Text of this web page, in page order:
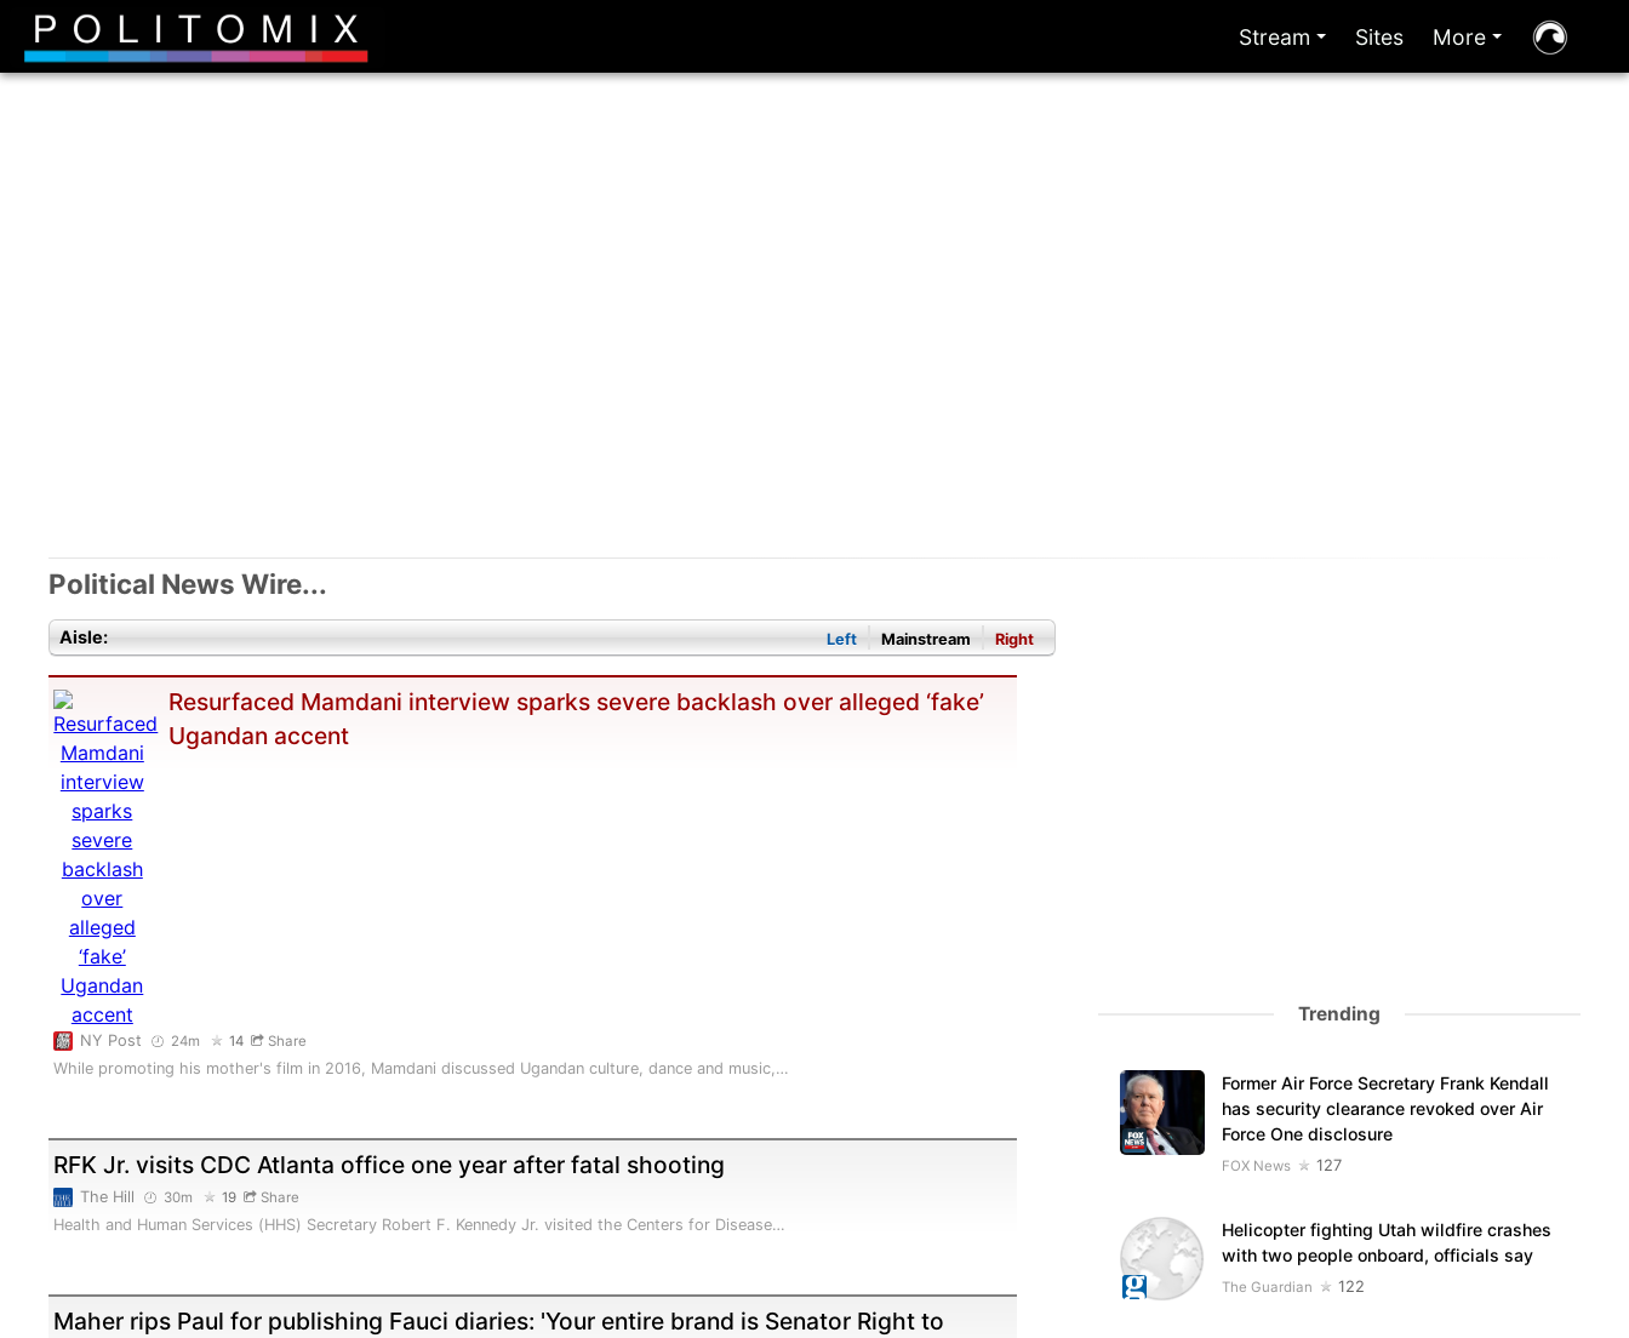
Stream Sites More
Political News Wire...
Aisle: Left Mainstream Right
Resurfaced Mamdani interview sparks severe backlash over alleged ‘fake’
Ugandan accent
NY Post 24m 14 Share
While promoting his mother's film in 2016, Mamdani discussed Ugandan culture, dance and music,…
RFK Jr. visits CDC Atlanta office one year after fatal shooting
The Hill 30m 19 Share
Health and Human Services (HHS) Secretary Robert F. Kennedy Jr. visited the Centers for Disease…
Maher rips Paul for publishing Fauci diaries: 'Your entire brand is Senator Right to
Trending
Former Air Force Secretary Frank Kendall
has security clearance revoked over Air
Force One disclosure
FOX News 127
Helicopter fighting Utah wildfire crashes
with two people onboard, officials say
The Guardian 122